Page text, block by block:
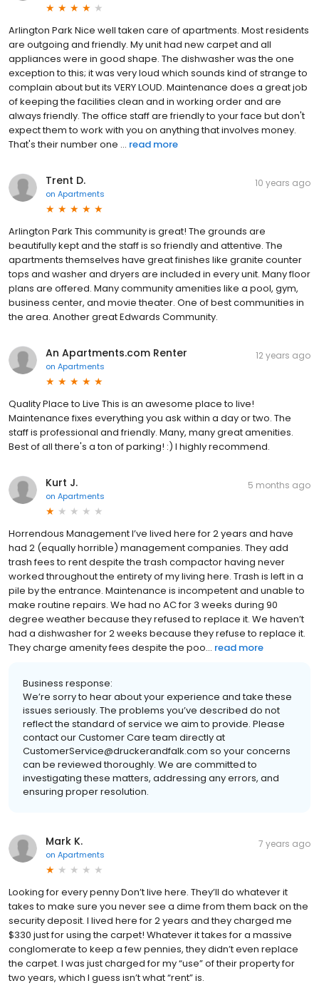
Arlington Park Nice well taken care of apartments. Most residents
are outgoing and friendly. My unit had new carpet and all
appliances were in good shape. The dishwasher was the one
exception to this; it was very loud which sounds kind of strange to
complain about but its VERY LOUD. Maintenance does a great job
of keeping the facilities clean and in working order and are
always friendly. The office staff are friendly to your face but don't
expect them to work with you on anything that involves money.
That's their number one ... read more
Trent D.
on Apartments
10 years ago
Arlington Park This community is great! The grounds are
beautifully kept and the staff is so friendly and attentive. The
apartments themselves have great finishes like granite counter
tops and washer and dryers are included in every unit. Many floor
plans are offered. Many community amenities like a pool, gym,
business center, and movie theater. One of best communities in
the area. Another great Edwards Community.
An Apartments.com Renter
on Apartments
12 years ago
Quality Place to Live This is an awesome place to live!
Maintenance fixes everything you ask within a day or two. The
staff is professional and friendly. Many, many great amenities.
Best of all there's a ton of parking! :) I highly recommend.
Kurt J.
on Apartments
5 months ago
Horrendous Management I’ve lived here for 2 years and have
had 2 (equally horrible) management companies. They add
trash fees to rent despite the trash compactor having never
worked throughout the entirety of my living here. Trash is left in a
pile by the entrance. Maintenance is incompetent and unable to
make routine repairs. We had no AC for 3 weeks during 90
degree weather because they refused to replace it. We haven’t
had a dishwasher for 2 weeks because they refuse to replace it.
They charge amenity fees despite the poo... read more
Business response:
We’re sorry to hear about your experience and take these
issues seriously. The problems you’ve described do not
reflect the standard of service we aim to provide. Please
contact our Customer Care team directly at
CustomerService@druckerandfalk.com so your concerns
can be reviewed thoroughly. We are committed to
investigating these matters, addressing any errors, and
ensuring proper resolution.
Mark K.
on Apartments
7 years ago
Looking for every penny Don’t live here. They’ll do whatever it
takes to make sure you never see a dime from them back on the
security deposit. I lived here for 2 years and they charged me
$330 just for using the carpet! Whatever it takes for a massive
conglomerate to keep a few pennies, they didn’t even replace
the carpet. I was just charged for my “use” of their property for
two years, which I guess isn’t what “rent” is.